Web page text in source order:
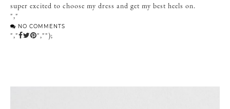
super excited to choose my dress and get my best heels on.
","
NO COMMENTS
"," ","");